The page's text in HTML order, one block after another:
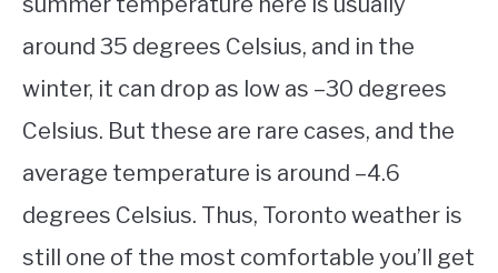
around 35 degrees Celsius, and in the
winter, it can drop as low as –30 degrees
Celsius. But these are rare cases, and the
average temperature is around –4.6
degrees Celsius. Thus, Toronto weather is
still one of the most comfortable you’ll get